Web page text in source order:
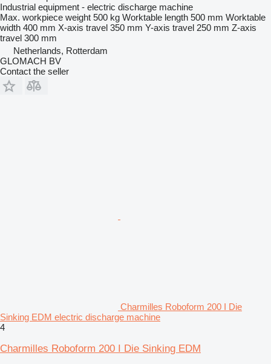
Industrial equipment - electric discharge machine
Max. workpiece weight 500 kg Worktable length 500 mm Worktable
width 400 mm X-axis travel 350 mm Y-axis travel 250 mm Z-axis
travel 300 mm
Netherlands, Rotterdam
GLOMACH BV
Contact the seller
Charmilles Roboform 200 I Die
Sinking EDM electric discharge machine
4
Charmilles Roboform 200 I Die Sinking EDM